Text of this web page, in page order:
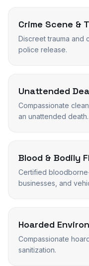
Crime Scene &
Discreet trauma and
police release.
Unattended
Compassionate
an unattended death.
Blood & Bodily
Certified
businesses, and
Hoarded
Compassionate
sanitization.